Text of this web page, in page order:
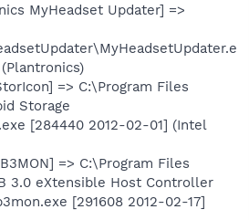
MyHeadset Updater] =>
=> C:\Program Files
Storage
[284440 2012-02-01] (Intel
=> C:\Program Files
3.0 eXtensible Host Controller
[291608 2012-02-17]